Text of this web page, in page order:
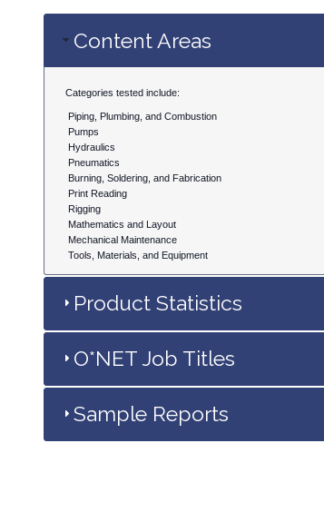
Content Areas
Categories tested include:
Piping, Plumbing, and Combustion
Pumps
Hydraulics
Pneumatics
Burning, Soldering, and Fabrication
Print Reading
Rigging
Mathematics and Layout
Mechanical Maintenance
Tools, Materials, and Equipment
Product Statistics
O*NET Job Titles
Sample Reports